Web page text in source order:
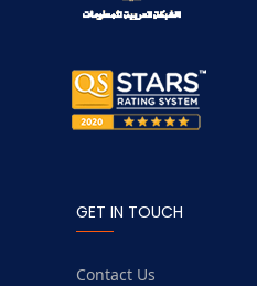
GET IN TOUCH
Contact Us